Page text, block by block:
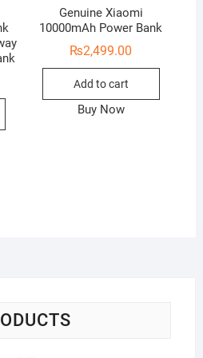
Genuine Xiaomi
10000mAh Power Bank
₨2,499.00
Add to cart
Buy Now